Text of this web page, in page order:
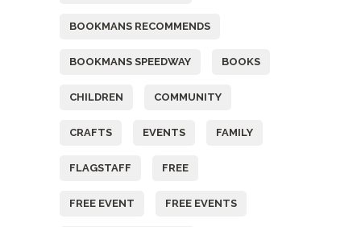
BOOKMANS RECOMMENDS
BOOKMANS SPEEDWAY BOOKS
CHILDREN COMMUNITY
CRAFTS EVENTS FAMILY
FLAGSTAFF FREE
FREE EVENT FREE EVENTS